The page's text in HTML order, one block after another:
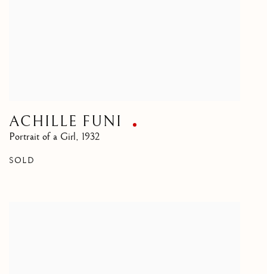
ACHILLE FUNI
Portrait of a Girl, 1932
SOLD